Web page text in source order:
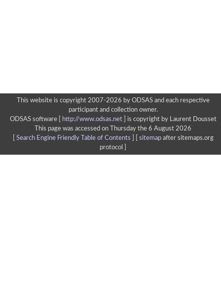
This website is copyright 2007-2026 by ODSAS and each respective
participant and collection owner.
ODSAS software [
http://www.odsas.net]
is copyright by Laurent Dousset
This page was accessed on Thursday the 6 August 2026
Search Engine Friendly Table of Contents sitemapafter sitemaps.org
protocol ]